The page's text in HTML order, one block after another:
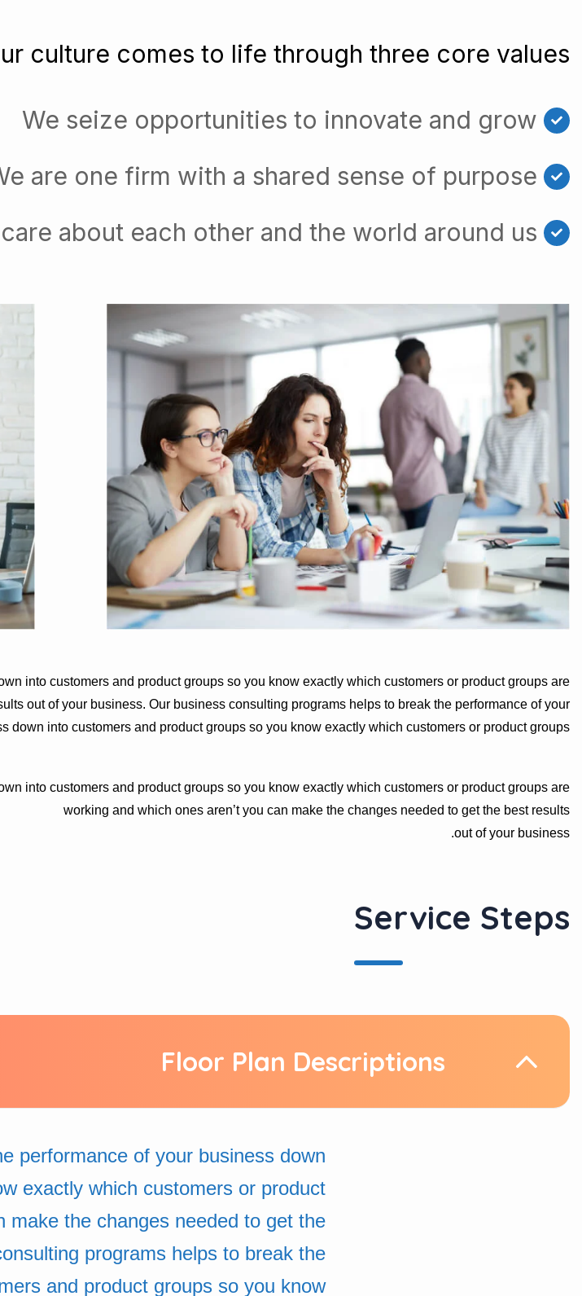
culture comes to life through three core values:
We seize opportunities to innovate and grow
are one firm with a shared sense of purpose
about each other and the world around us
into customers and product groups so you know exactly which customers or product groups are
out of your business. Our business consulting programs helps to break the performance of your
down into customers and product groups so you know exactly which customers or product groups
into customers and product groups so you know exactly which customers or product groups are
working and which ones aren’t you can make the changes needed to get the best results
out of your business.
Service Steps
Floor Plan Descriptions
performance of your business down
exactly which customers or product
make the changes needed to get the
programs helps to break the
and product groups so you know